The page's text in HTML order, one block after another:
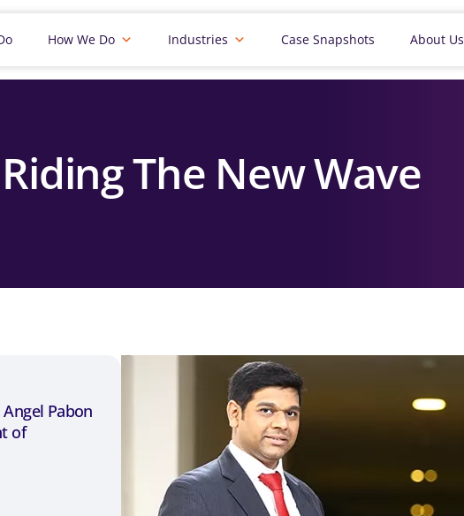
How We Do Industries Case Snapshots About Us
Riding The New Wave
Pabon
of